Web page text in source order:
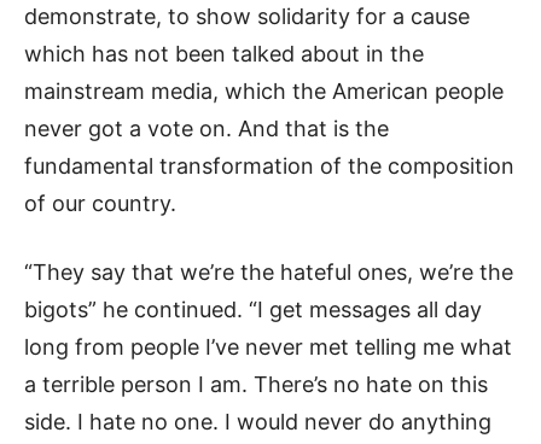
demonstrate, to show solidarity for a cause
which has not been talked about in the
mainstream media, which the American people
never got a vote on. And that is the
fundamental transformation of the composition
of our country.
“They say that we’re the hateful ones, we’re the
bigots” he continued. “I get messages all day
long from people I’ve never met telling me what
a terrible person I am. There’s no hate on this
side. I hate no one. I would never do anything